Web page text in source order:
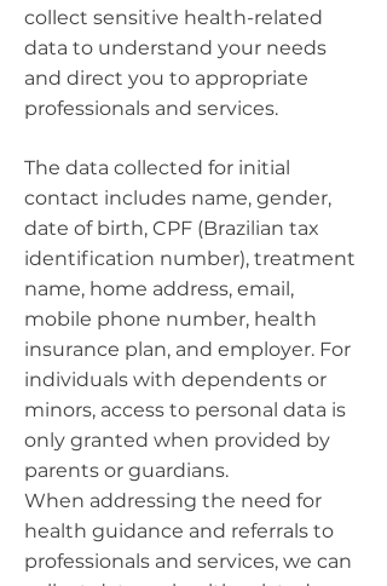
collect sensitive health-related
data to understand your needs
and direct you to appropriate
professionals and services.
The data collected for initial
contact includes name, gender,
date of birth, CPF (Brazilian tax
identification number), treatment
name, home address, email,
mobile phone number, health
insurance plan, and employer. For
individuals with dependents or
minors, access to personal data is
only granted when provided by
parents or guardians.
When addressing the need for
health guidance and referrals to
professionals and services, we can